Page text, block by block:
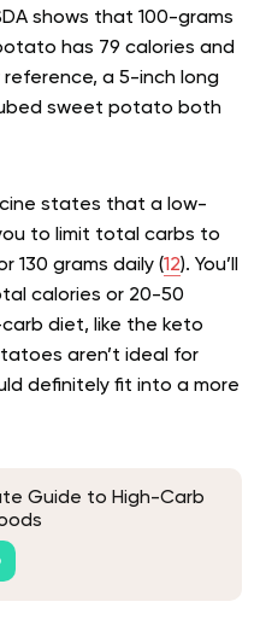
shows that 100-grams
has 79 calories and
reference, a 5-inch long
sweet potato both
states that a low-
to limit total carbs to
130 grams daily (12). You’ll
calories or 20-50
diet, like the keto
aren’t ideal for
definitely fit into a more
Guide to High-Carb